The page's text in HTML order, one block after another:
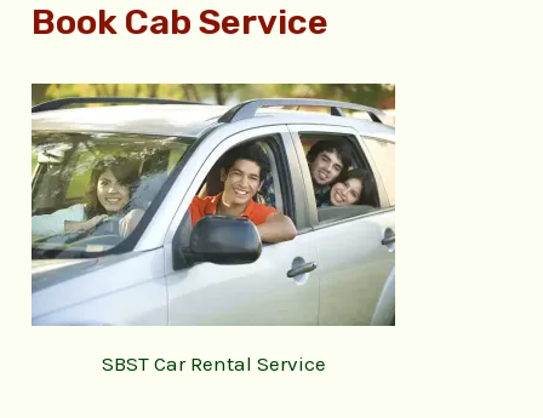
Book Cab Service
SBST Car Rental Service